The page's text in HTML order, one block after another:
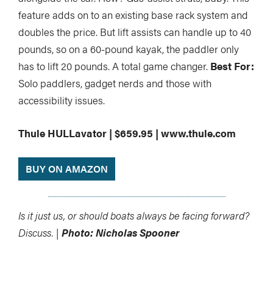
feature adds on to an existing base rack system and
doubles the price. But lift assists can handle up to 40
pounds, so on a 60-pound kayak, the paddler only
has to lift 20 pounds. A total game changer. Best For:
Solo paddlers, gadget nerds and those with
accessibility issues.
Thule HULLavator | $659.95 | www.thule.com
BUY ON AMAZON
Is it just us, or should boats always be facing forward?
Discuss. | Photo: Nicholas Spooner